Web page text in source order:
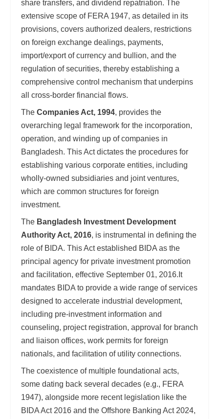
share transfers, and dividend repatriation. The
extensive scope of FERA 1947, as detailed in its
provisions, covers authorized dealers, restrictions
on foreign exchange dealings, payments,
import/export of currency and bullion, and the
regulation of securities, thereby establishing a
comprehensive control mechanism that underpins
all cross-border financial flows.
The Companies Act, 1994, provides the
overarching legal framework for the incorporation,
operation, and winding up of companies in
Bangladesh. This Act dictates the procedures for
establishing various corporate entities, including
wholly-owned subsidiaries and joint ventures,
which are common structures for foreign
investment.
The Bangladesh Investment Development
Authority Act, 2016, is instrumental in defining the
role of BIDA. This Act established BIDA as the
principal agency for private investment promotion
and facilitation, effective September 01, 2016.It
mandates BIDA to provide a wide range of services
designed to accelerate industrial development,
including pre-investment information and
counseling, project registration, approval for branch
and liaison offices, work permits for foreign
nationals, and facilitation of utility connections.
The coexistence of multiple foundational acts,
some dating back several decades (e.g., FERA
1947), alongside more recent legislation like the
BIDA Act 2016 and the Offshore Banking Act 2024,